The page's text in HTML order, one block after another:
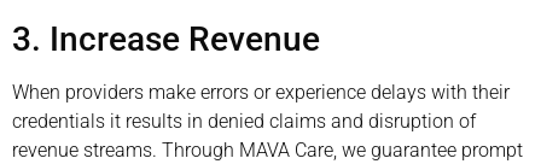
3. Increase Revenue
When providers make errors or experience delays with their
credentials it results in denied claims and disruption of
revenue streams. Through MAVA Care, we guarantee prompt